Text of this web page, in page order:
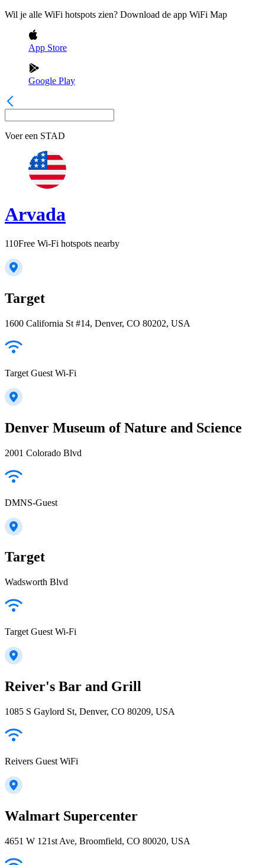
Wil je alle WiFi hotspots zien? Download de app WiFi Map
App Store
Google Play
Voer een STAD
Arvada
110Free Wi-Fi hotspots nearby
Target
1600 California St #14, Denver, CO 80202, USA
Target Guest Wi-Fi
Denver Museum of Nature and Science
2001 Colorado Blvd
DMNS-Guest
Target
Wadsworth Blvd
Target Guest Wi-Fi
Reiver's Bar and Grill
1085 S Gaylord St, Denver, CO 80209, USA
Reivers Guest WiFi
Walmart Supercenter
4651 W 121st Ave, Broomfield, CO 80020, USA